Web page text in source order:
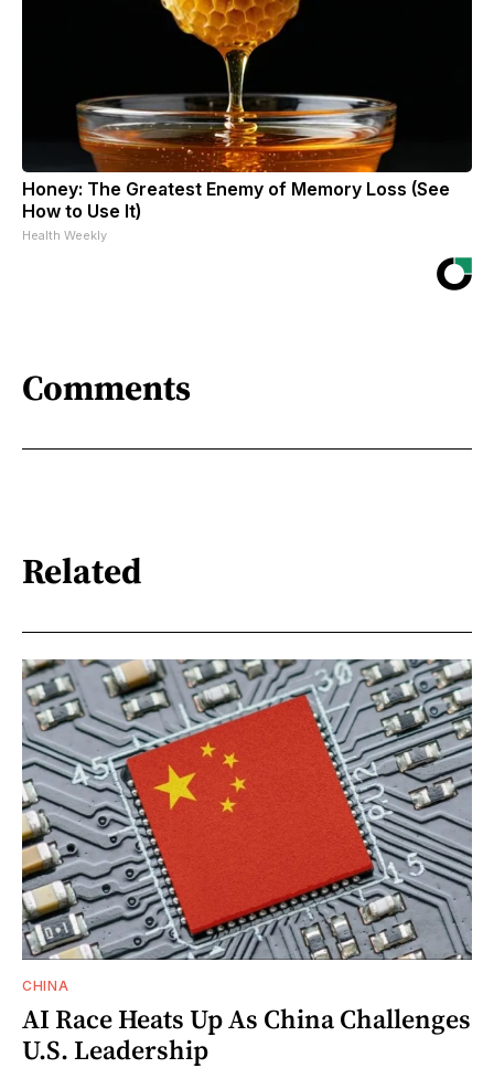
Honey: The Greatest Enemy of Memory Loss (See
How to Use It)
Health Weekly
Comments
Related
CHINA
AI Race Heats Up As China Challenges
U.S. Leadership